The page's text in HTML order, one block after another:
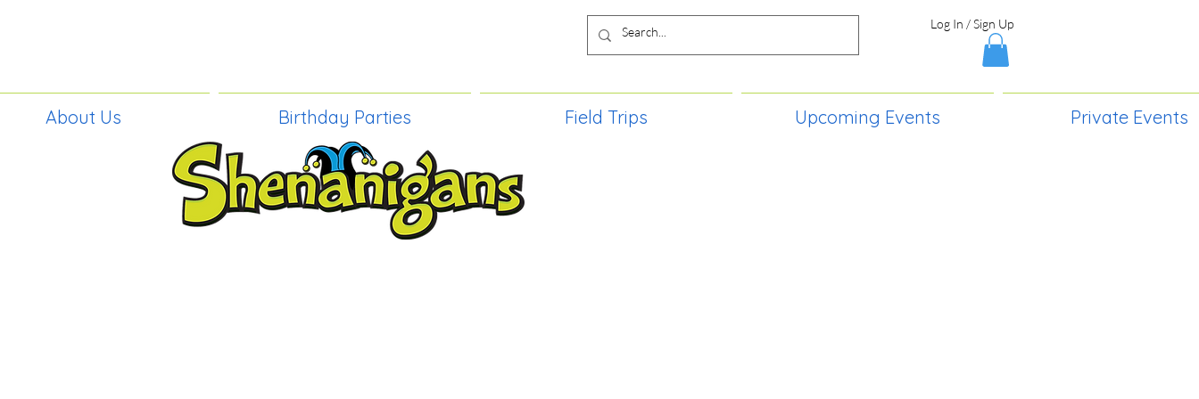
Log In / Sign Up
About Us Birthday Parties Field Trips Upcoming Events Private Events